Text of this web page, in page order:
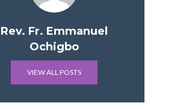
Rev. Fr. Emmanuel
Ochigbo
VIEW ALL POSTS